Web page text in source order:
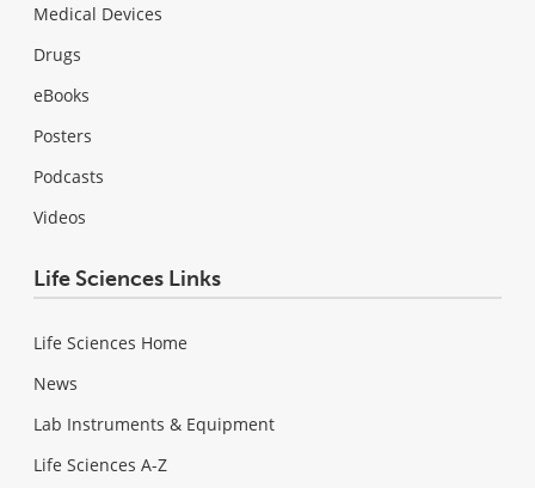
Medical Devices
Drugs
eBooks
Posters
Podcasts
Videos
Life Sciences Links
Life Sciences Home
News
Lab Instruments & Equipment
Life Sciences A-Z